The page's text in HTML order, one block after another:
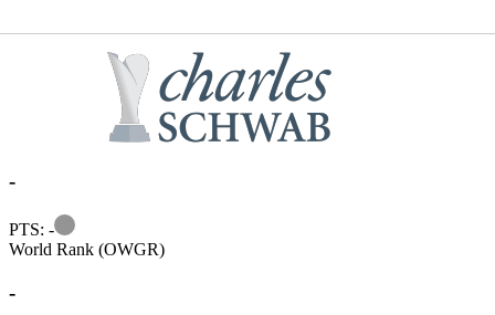
-
PTS: -
Information
World Rank (OWGR)
-